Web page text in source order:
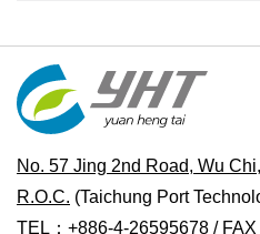
No. 57 Jing 2nd Road, Wu
R.O.C. (Taichung Port
TEL：+886-4-26595678 /